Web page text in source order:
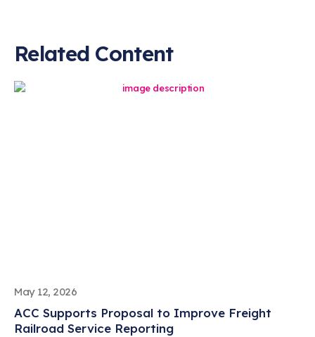
Related Content
May 12, 2026
ACC Supports Proposal to Improve Freight
Railroad Service Reporting